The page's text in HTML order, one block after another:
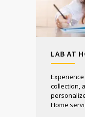
LAB AT
collection,
Home